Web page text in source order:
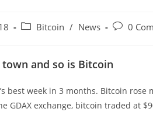
Post Bitcoin / News
Post0
and so is Bitcoin
best week in 3 months. Bitcoin
GDAX exchange, bitcoin traded at